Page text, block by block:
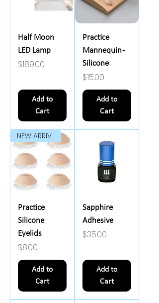
Half Moon
LED Lamp
Price
$189.00
Add to
Cart
Practice
Mannequin -
Silicone
Price
$15.00
Add to
Cart
NEW ARRIVAL
Practice
Silicone
Eyelids
Price
$8.00
Add to
Cart
Sapphire
Adhesive
Price
$35.00
Add to
Cart